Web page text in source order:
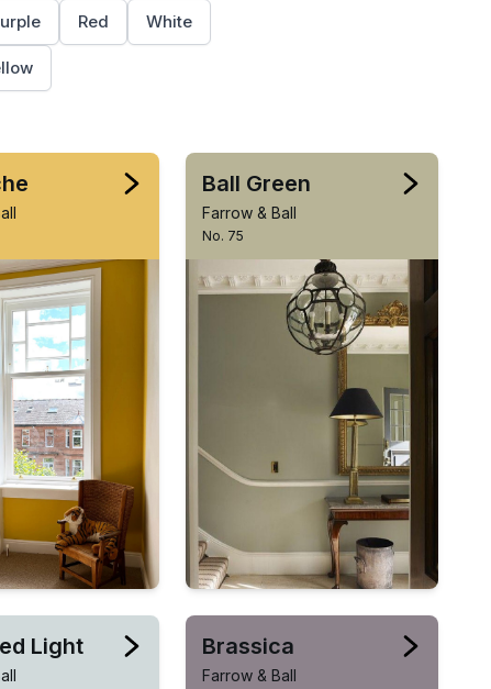
Red White
Ball Green
Farrow & Ball
No. 75
Light Brassica
Farrow & Ball